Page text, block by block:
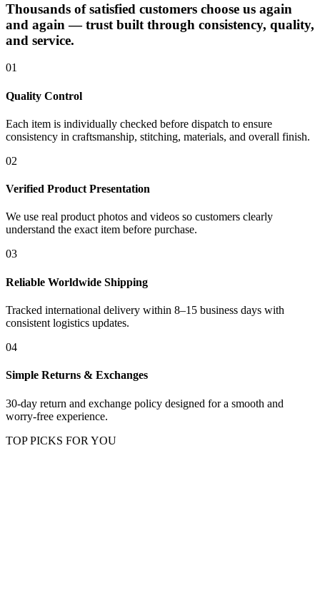
Thousands of satisfied customers choose us again
and again — trust built through consistency, quality,
and service.
01
Quality Control
Each item is individually checked before dispatch to ensure
consistency in craftsmanship, stitching, materials, and overall finish.
02
Verified Product Presentation
We use real product photos and videos so customers clearly
understand the exact item before purchase.
03
Reliable Worldwide Shipping
Tracked international delivery within 8–15 business days with
consistent logistics updates.
04
Simple Returns & Exchanges
30-day return and exchange policy designed for a smooth and
worry-free experience.
TOP PICKS FOR YOU